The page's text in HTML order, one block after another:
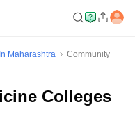
Maharashtra
Community
Colleges